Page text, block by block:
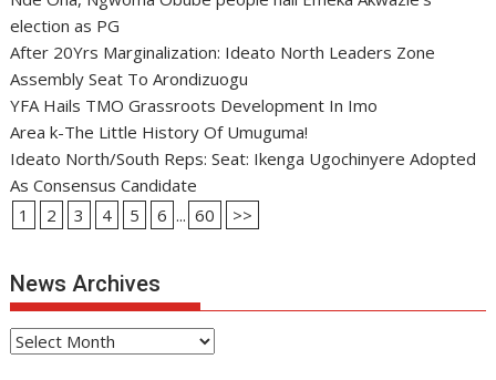
election as PG
After 20Yrs Marginalization: Ideato North Leaders Zone
Assembly Seat To Arondizuogu
YFA Hails TMO Grassroots Development In Imo
Area k-The Little History Of Umuguma!
Ideato North/South Reps: Seat: Ikenga Ugochinyere Adopted
As Consensus Candidate
1
2 3 4 5 6 ... 60 >>
News Archives
News